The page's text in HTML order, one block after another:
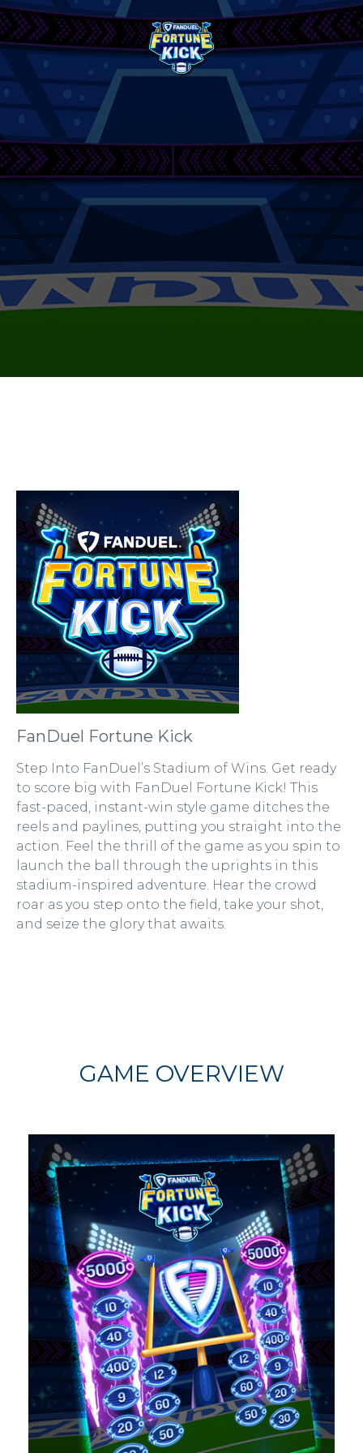
FanDuel
Fortune
Kick
FanDuel Fortune Kick
Step Into FanDuel’s Stadium of Wins. Get ready
to score big with FanDuel Fortune Kick! This
fast-paced, instant-win style game ditches the
reels and paylines, putting you straight into the
action. Feel the thrill of the game as you spin to
launch the ball through the uprights in this
stadium-inspired adventure. Hear the crowd
roar as you step onto the field, take your shot,
and seize the glory that awaits.
GAME OVERVIEW